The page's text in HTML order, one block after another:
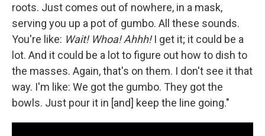
roots. Just comes out of nowhere, in a mask,
serving you up a pot of gumbo. All these sounds.
You're like: Wait! Whoa! Ahhh!I get it; it could be a
lot. And it could be a lot to figure out how to dish to
the masses. Again, that's on them. I don't see it that
way. I'm like: We got the gumbo. They got the
bowls. Just pour it in [and] keep the line going."